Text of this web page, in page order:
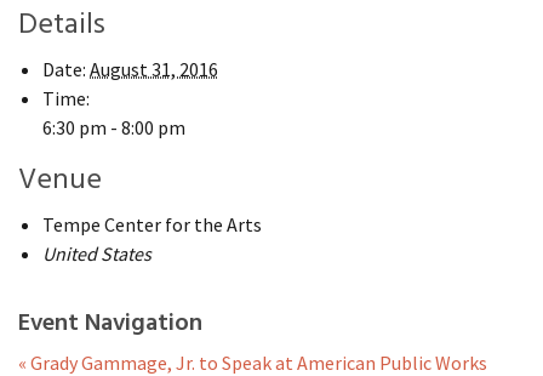
Details
Date: August 31, 2016
Time:
6:30 pm - 8:00 pm
Venue
Tempe Center for the Arts
United States
Event Navigation
« Grady Gammage, Jr. to Speak at American Public Works